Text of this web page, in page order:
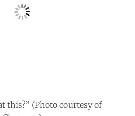
this?” (Photo courtesy of